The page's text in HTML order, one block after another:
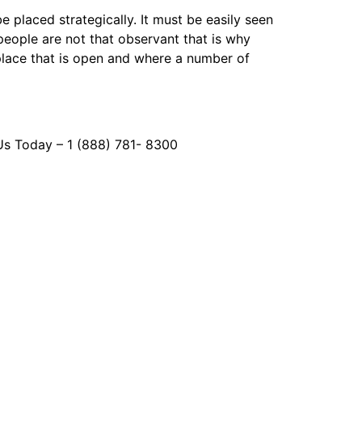
placed strategically. It must be easily seen
are not that observant that is why
that is open and where a number of
Today – 1 (888) 781- 8300